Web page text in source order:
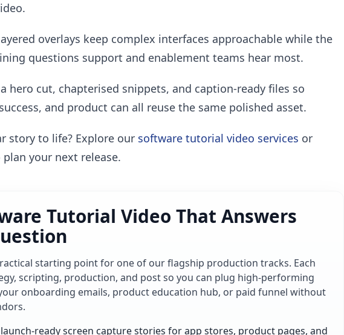
overlays keep complex interfaces approachable while the
questions support and enablement teams hear most.
hero cut, chapterised snippets, and caption-ready files so
and product can all reuse the same polished asset.
story to life? Explore our software tutorial video services or
plan your next release.
Tutorial Video That Answers
starting point for one of our flagship production tracks. Each
scripting, production, and post so you can plug high-performing
onboarding emails, product education hub, or paid funnel without
ready screen capture stories for app stores, product pages, and